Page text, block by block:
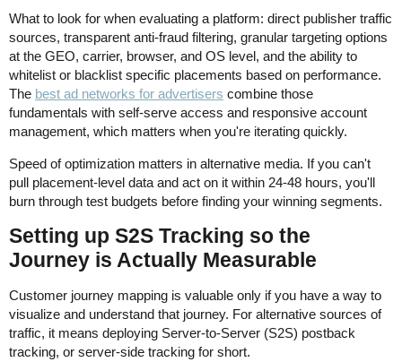
What to look for when evaluating a platform: direct publisher traffic
sources, transparent anti-fraud filtering, granular targeting options
at the GEO, carrier, browser, and OS level, and the ability to
whitelist or blacklist specific placements based on performance.
The best ad networks for advertisers combine those
fundamentals with self-serve access and responsive account
management, which matters when you're iterating quickly.
Speed of optimization matters in alternative media. If you can't
pull placement-level data and act on it within 24-48 hours, you'll
burn through test budgets before finding your winning segments.
Setting up S2S Tracking so the
Journey is Actually Measurable
Customer journey mapping is valuable only if you have a way to
visualize and understand that journey. For alternative sources of
traffic, it means deploying Server-to-Server (S2S) postback
tracking, or server-side tracking for short.